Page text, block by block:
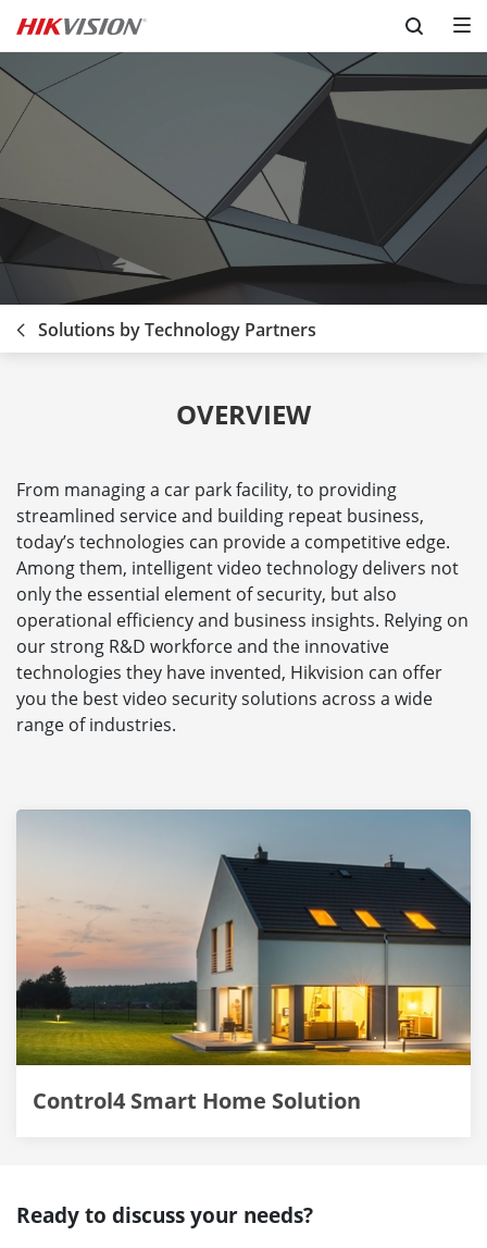
Skip to content
Solutions by Technology Partners
OVERVIEW
From managing a car park facility, to providing
streamlined service and building repeat business,
today’s technologies can provide a competitive edge.
Among them, intelligent video technology delivers not
only the essential element of security, but also
operational efficiency and business insights. Relying on
our strong R&D workforce and the innovative
technologies they have invented, Hikvision can offer
you the best video security solutions across a wide
range of industries.
Control4 Smart Home Solution
Ready to discuss your needs?